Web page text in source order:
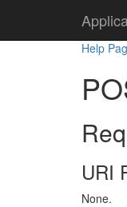
Help
URI
None.